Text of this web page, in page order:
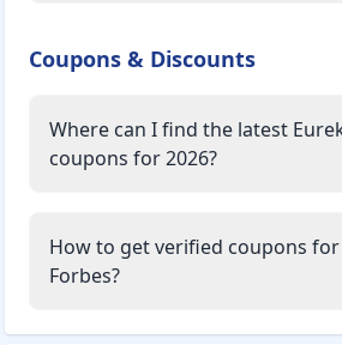
Coupons & Discounts
Where can I find the latest
coupons for 2026?
How to get verified coupons for
Forbes?